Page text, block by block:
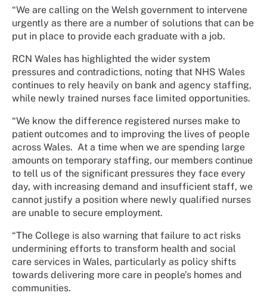
“We are calling on the Welsh government to intervene
urgently as there are a number of solutions that can be
put in place to provide each graduate with a job.
RCN Wales has highlighted the wider system
pressures and contradictions, noting that NHS Wales
continues to rely heavily on bank and agency staffing,
while newly trained nurses face limited opportunities.
“We know the difference registered nurses make to
patient outcomes and to improving the lives of people
across Wales. At a time when we are spending large
amounts on temporary staffing, our members continue
to tell us of the significant pressures they face every
day, with increasing demand and insufficient staff, we
cannot justify a position where newly qualified nurses
are unable to secure employment.
“The College is also warning that failure to act risks
undermining efforts to transform health and social
care services in Wales, particularly as policy shifts
towards delivering more care in people’s homes and
communities.